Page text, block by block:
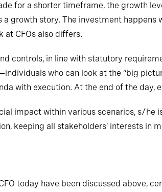
for a shorter timeframe, the growth
growth story. The investment
at CFOs also differs.
controls, in line with statutory
who can look at the “big
with execution. At the end of the day,
impact within various scenarios, s/he
keeping all stakeholders’ interests in
today have been discussed above,